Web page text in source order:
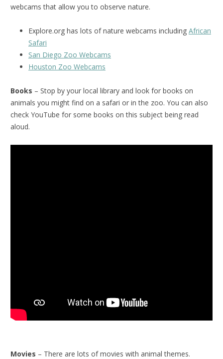
webcams that allow you to observe nature.
Explore.org has lots of nature webcams including African
Safari
San Diego Zoo Webcams
Houston Zoo Webcams
Books – Stop by your local library and look for books on
animals you might find on a safari or in the zoo. You can also
check YouTube for some books on this subject being read
aloud.
Movies – There are lots of movies with animal themes.